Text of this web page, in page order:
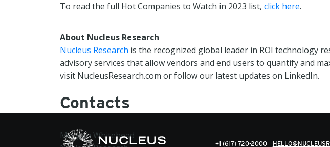
To read the full Hot Companies to Watch in 2023 list, click here.
About Nucleus Research
Nucleus Research is the recognized global leader in ROI technology
advisory services that allow vendors and end users to quantify and
visit NucleusResearch.com or follow our latest updates on LinkedIn.
Contacts
Morgan Whitehead
+1 (617) 720-2000